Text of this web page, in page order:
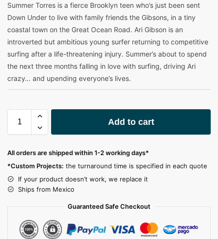
Summer Torres is a fierce Brooklyn teen who’s just been sent
Down Under to live with family friends the Gibsons, in a tiny
coastal town on the Great Ocean Road. Ari Gibson is an
introverted but ambitious young surfer returning to competitive
surfing after a life-threatening injury. Summer’s about to spend
the next three months falling in love with surfing, driving Ari
crazy… and upending everyone’s lives.
Add to cart
All orders are shipped within 1-2 working days*
*Custom Projects: the turnaround time is specified in each quote
If your product doesn’t work, we replace it
Ships from Mexico
Guaranteed Safe Checkout